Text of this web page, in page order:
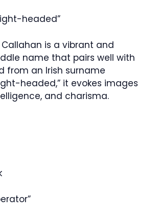
headed”
Callahan is a vibrant and
name that pairs well with
from an Irish surname
headed,” it evokes images
and charisma.